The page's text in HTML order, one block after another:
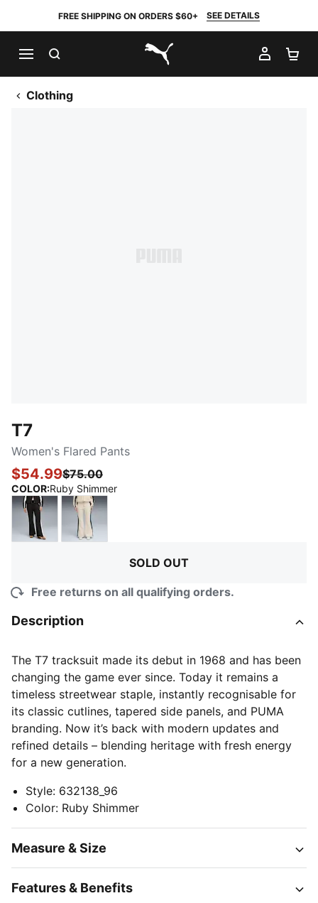
FREE SHIPPING ON ORDERS $60+ SEE DETAILS
PUMA.com
MY
Clothing
T7
Women's Flared Pants
$54.99$75.00
COLOR:Ruby Shimmer:
SOLD OUT
Free returns on all qualifying orders.
Description
The T7 tracksuit made its debut in 1968 and has been
changing the game ever since. Today it remains a
timeless streetwear staple, instantly recognisable for
its classic cutlines, tapered side panels, and PUMA
branding. Now it’s back with modern updates and
refined details – blending heritage with fresh energy
for a new generation.
Style: 632138_96
Color: Ruby Shimmer
Measure & Size
Features & Benefits